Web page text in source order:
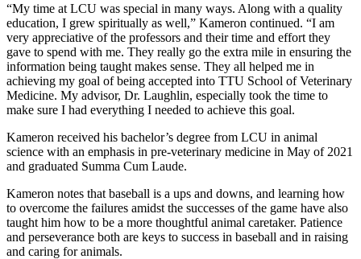
“My time at LCU was special in many ways. Along with a quality
education, I grew spiritually as well,” Kameron continued. “I am
very appreciative of the professors and their time and effort they
gave to spend with me. They really go the extra mile in ensuring the
information being taught makes sense. They all helped me in
achieving my goal of being accepted into TTU School of Veterinary
Medicine. My advisor, Dr. Laughlin, especially took the time to
make sure I had everything I needed to achieve this goal.
Kameron received his bachelor’s degree from LCU in animal
science with an emphasis in pre-veterinary medicine in May of 2021
and graduated Summa Cum Laude.
Kameron notes that baseball is a ups and downs, and learning how
to overcome the failures amidst the successes of the game have also
taught him how to be a more thoughtful animal caretaker. Patience
and perseverance both are keys to success in baseball and in raising
and caring for animals.